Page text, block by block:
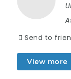
Send to
View more